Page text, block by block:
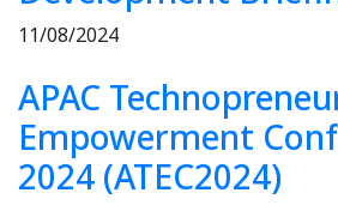
11/08/2024
APAC
Empowerment
2024 (ATEC2024)